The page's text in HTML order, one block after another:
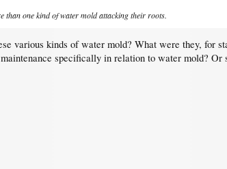
than one kind of water mold attacking their roots.
various kinds of water mold? What were they, for
specifically in relation to water mold?